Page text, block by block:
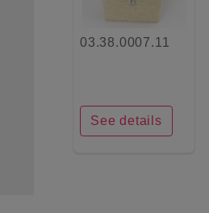
03.38.0007.11
See details